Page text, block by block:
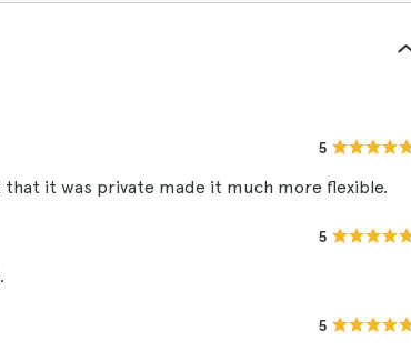
5
it was private made it much more flexible.
5
5